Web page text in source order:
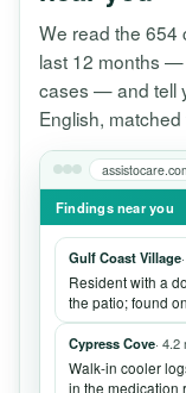
We read the 654
last 12 months
cases — and tell
English,
Findings near you
Gulf Coast Village
Resident with a
the patio; found
Cypress Cove· 4.2
Walk-in cooler
in the medication